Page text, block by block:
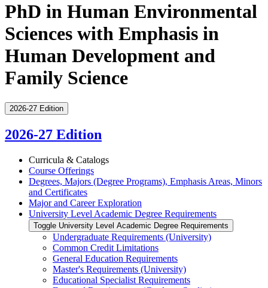
PhD in Human Environmental
Sciences with Emphasis in
Human Development and
Family Science
2026-27 Edition
2026-27 Edition
Curricula &​ Catalogs
Course Offerings
Degrees, Majors (Degree Programs), Emphasis Areas, Minors
and Certificates
Major and Career Exploration
University Level Academic Degree Requirements
Toggle University Level Academic Degree Requirements
Undergraduate Requirements (University)
Common Credit Limitations
General Education Requirements
Master's Requirements (University)
Educational Specialist Requirements